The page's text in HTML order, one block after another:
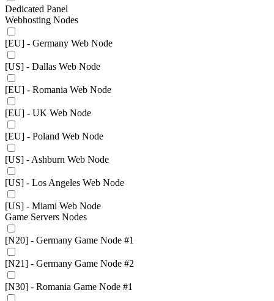
Dedicated Panel
Webhosting Nodes
[EU] - Germany Web Node
[US] - Dallas Web Node
[EU] - Romania Web Node
[EU] - UK Web Node
[EU] - Poland Web Node
[US] - Ashburn Web Node
[US] - Los Angeles Web Node
[US] - Miami Web Node
Game Servers Nodes
[N20] - Germany Game Node #1
[N21] - Germany Game Node #2
[N30] - Romania Game Node #1